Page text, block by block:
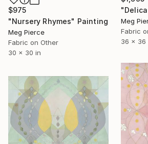
Meg
36 x 36
$975
"Nursery Rhymes" Painting
Meg Pierce
Fabric on Other
30 x 30 in